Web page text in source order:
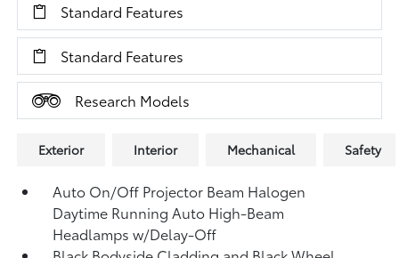
Standard Features
Standard Features
Research Models
Exterior Interior Mechanical Safety
Auto On/Off Projector Beam Halogen
Daytime Running Auto High-Beam
Headlamps w/Delay-Off